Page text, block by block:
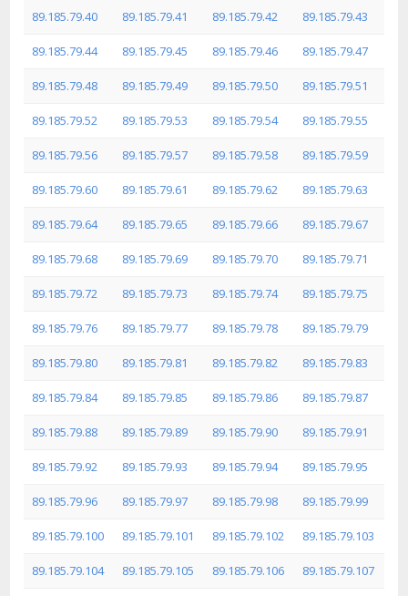
89.185.79.40 89.185.79.41 89.185.79.42 89.185.79.43
89.185.79.44 89.185.79.45 89.185.79.46 89.185.79.47
89.185.79.48 89.185.79.49 89.185.79.50 89.185.79.51
89.185.79.52 89.185.79.53 89.185.79.54 89.185.79.55
89.185.79.56 89.185.79.57 89.185.79.58 89.185.79.59
89.185.79.60 89.185.79.61 89.185.79.62 89.185.79.63
89.185.79.64 89.185.79.65 89.185.79.66 89.185.79.67
89.185.79.68 89.185.79.69 89.185.79.70 89.185.79.71
89.185.79.72 89.185.79.73 89.185.79.74 89.185.79.75
89.185.79.76 89.185.79.77 89.185.79.78 89.185.79.79
89.185.79.80 89.185.79.81 89.185.79.82 89.185.79.83
89.185.79.84 89.185.79.85 89.185.79.86 89.185.79.87
89.185.79.88 89.185.79.89 89.185.79.90 89.185.79.91
89.185.79.92 89.185.79.93 89.185.79.94 89.185.79.95
89.185.79.96 89.185.79.97 89.185.79.98 89.185.79.99
89.185.79.100 89.185.79.101 89.185.79.102 89.185.79.103
89.185.79.104 89.185.79.105 89.185.79.106 89.185.79.107